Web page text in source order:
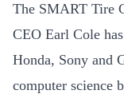
The SMART Tire
CEO Earl Cole
Honda, Sony and
computer science